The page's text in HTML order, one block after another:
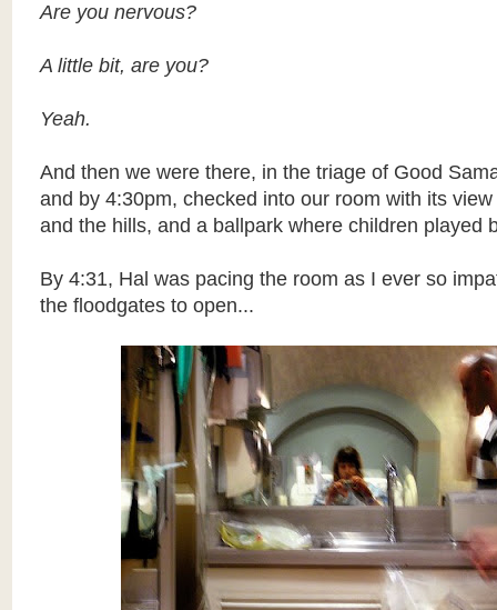
Are you nervous?
A little bit, are you?
Yeah.
And then we were there, in the triage of Good
and by 4:30pm, checked into our room with its
and the hills, and a ballpark where children played
By 4:31, Hal was pacing the room as I ever so
the floodgates to open...